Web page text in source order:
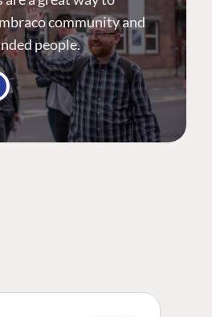
community and
people.